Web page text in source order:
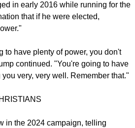
in early 2016 while running for the
that if he were elected,
to have plenty of power, you don't
continued. "You're going to have
very, very well. Remember that."
in the 2024 campaign, telling